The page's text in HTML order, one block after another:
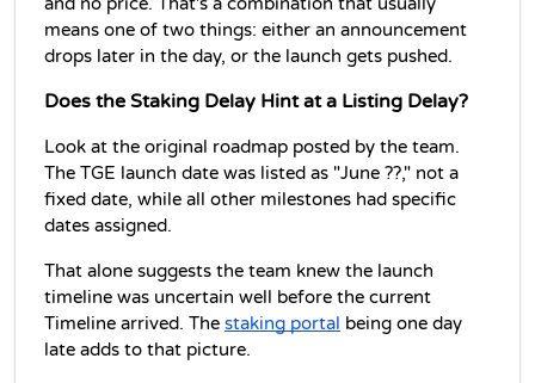
means one of two things: either an announcement
drops later in the day, or the launch gets pushed.
Does the Staking Delay Hint at a Listing Delay?
Look at the original roadmap posted by the team.
The TGE launch date was listed as "June ??," not a
fixed date, while all other milestones had specific
dates assigned.
That alone suggests the team knew the launch
timeline was uncertain well before the current
Timeline arrived. The staking portal being one day
late adds to that picture.